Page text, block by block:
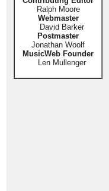
Ralph Moore
Webmaster
David Barker
Postmaster
Jonathan Woolf
MusicWeb Founder
Len Mullenger